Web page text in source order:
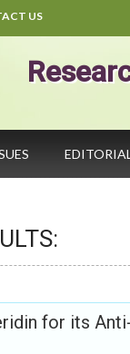
US
for its